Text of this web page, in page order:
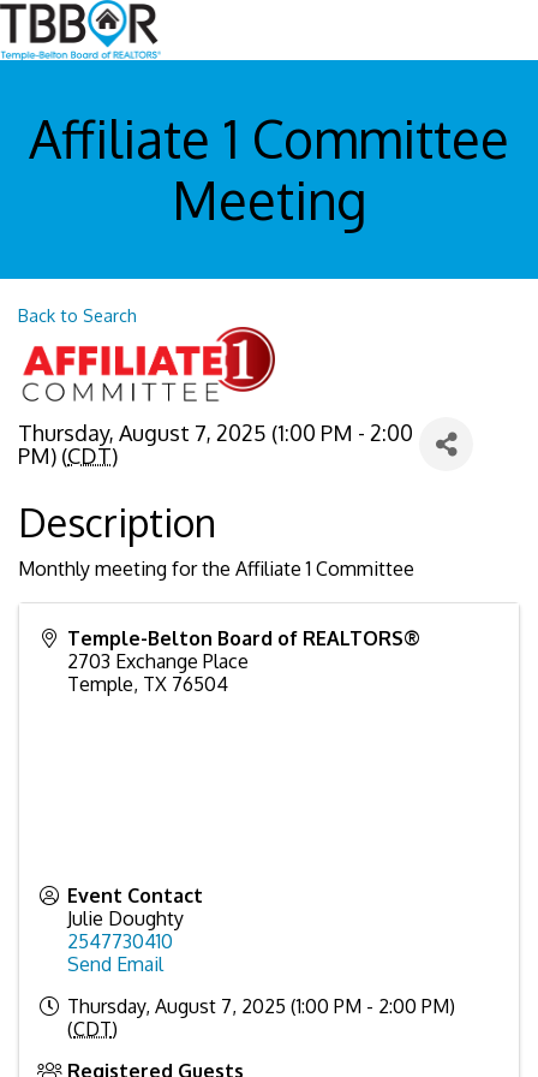
Affiliate 1 Committee
Meeting
Back to Search
Thursday, August 7, 2025 (1:00 PM - 2:00
PM) (CDT)
Description
Monthly meeting for the Affiliate 1 Committee
Temple-Belton Board of REALTORS®
2703 Exchange Place
Temple, TX 76504
Event Contact
Julie Doughty
2547730410
Send Email
Thursday, August 7, 2025 (1:00 PM - 2:00 PM)
(CDT)
Registered Guests